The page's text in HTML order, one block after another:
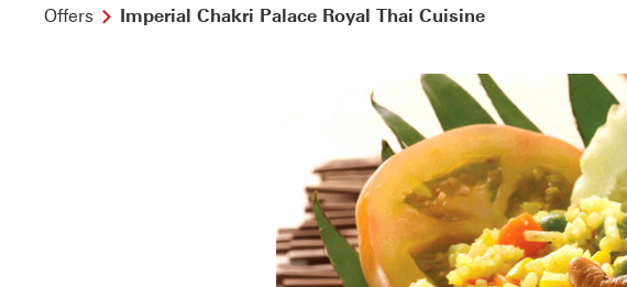
Offers Imperial Chakri Palace Royal Thai Cuisine